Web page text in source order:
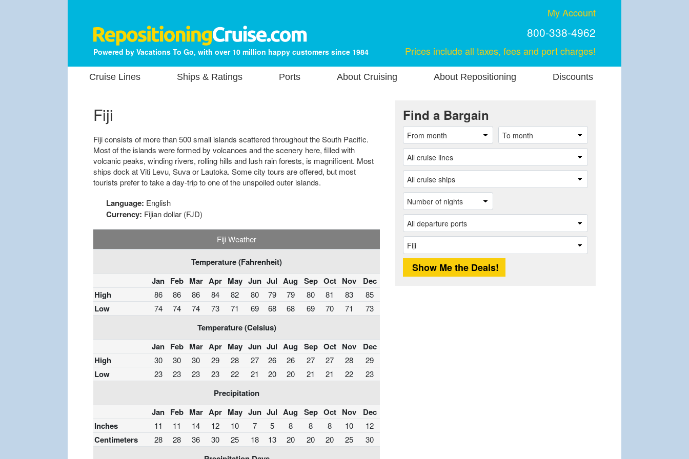
Powered by Vacations To Go, with over 10 million happy customers since 1984
My Account
800-338-4962
Prices include all taxes, fees and port charges!
Cruise Lines Ships & Ratings Ports About Cruising About Repositioning Discounts
Fiji
Fiji consists of more than 500 small islands scattered throughout the South Pacific.
Most of the islands were formed by volcanoes and the scenery here, filled with
volcanic peaks, winding rivers, rolling hills and lush rain forests, is magnificent. Most
ships dock at Viti Levu, Suva or Lautoka. Some city tours are offered, but most
tourists prefer to take a day-trip to one of the unspoiled outer islands.
Language: English
Currency: Fijian dollar (FJD)
Fiji Weather
Temperature (Fahrenheit)
Jan Feb Mar Apr May Jun Jul Aug Sep Oct Nov
Dec
High
86 86 86 84 82 80 79 79 80 81 83 85
Low 74 74 74 73 71 69 68 68 69 70 71 73
Temperature (Celsius)
Jan Feb Mar Apr May Jun Jul Aug Sep Oct Nov
Dec
High
30 30 30 29 28 27 26 26 27 27 28 29
Low 23 23 23 23 22 21 20 20 21 21 22 23
Precipitation
Jan Feb Mar Apr May Jun Jul Aug Sep Oct Nov
Dec
Inches
11 11 14 12 10 7 5 8 8 8 10 12
Centimeters 28 28 36 30 25 18 13 20 20 20 25 30
Find a Bargain